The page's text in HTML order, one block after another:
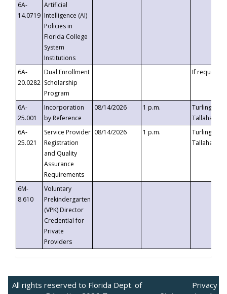
6A-
14.0719
Artificial
Intelligence (AI)
Policies in
Florida College
System
Institutions
6A-
20.0282
Dual Enrollment
Scholarship
Program
If requested
6A-
25.001
Incorporation
by Reference
08/14/2026 1 p.m.
Turlington
6A-
25.021
Service Provider
Registration
and Quality
Assurance
Requirements
08/14/2026 1 p.m.
Turlington
6M-
8.610
Voluntary
Prekindergarten
(VPK) Director
Credential for
Private
Providers
All rights reserved to Florida Dept. of
Privacy